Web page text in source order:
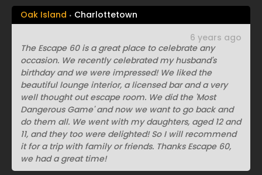
Oak Island Charlottetown
The Escape 60 is a great place to celebrate any
occasion. We recently celebrated my husband's
birthday and we were impressed! We liked the
beautiful lounge interior, a licensed bar and a very
well thought out escape room. We did the 'Most
Dangerous Game' and now we want to go back and
do them all. We went with my daughters, aged 12 and
11, and they too were delighted! So I will recommend
it for a trip with family or friends. Thanks Escape 60,
we had a great time!
6 years ago